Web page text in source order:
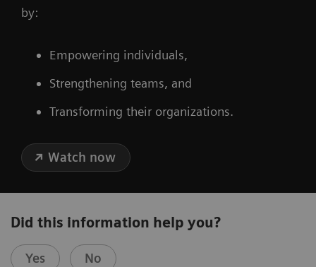
by:
Empowering individuals,
Strengthening teams, and
Transforming their organizations.
Watch now
Did this information help you?
Yes No